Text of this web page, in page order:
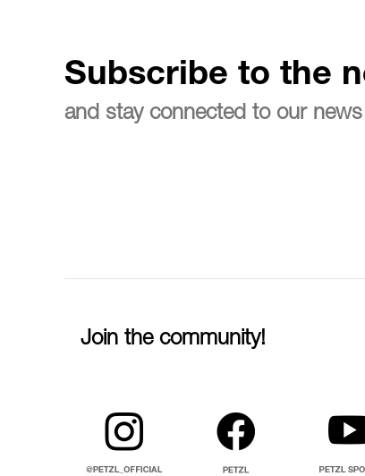
Subscribe to the
and stay connected to our news
Join the community!